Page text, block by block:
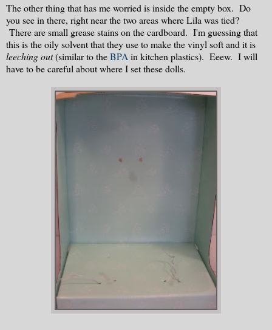
The other thing that has me worried is inside the empty box. Do
you see in there, right near the two areas where Lila was tied?
There are small grease stains on the cardboard. I'm guessing that
this is the oily solvent that they use to make the vinyl soft and it is
leeching out(similar to theBPA in kitchen plastics). Eeew. I will
have to be careful about where I set these dolls.